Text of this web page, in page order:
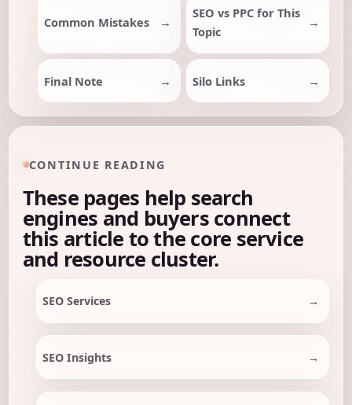
Common Mistakes
SEO vs PPC for This
Topic
Final Note Silo Links
CONTINUE READING
These pages help search
engines and buyers connect
this article to the core service
and resource cluster.
SEO Services
SEO Insights